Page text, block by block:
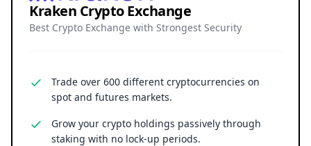
Kraken Crypto Exchange
Best Crypto Exchange with Strongest Security
Trade over 600 different cryptocurrencies on
spot and futures markets.
Grow your crypto holdings passively through
staking with no lock-up periods.